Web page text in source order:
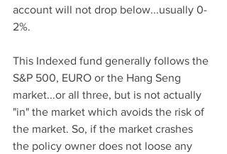
account will not drop below...usually 0-
2%.
This Indexed fund generally follows the
S&P 500, EURO or the Hang Seng
market...or all three, but is not actually
"in" the market which avoids the risk of
the market. So, if the market crashes
the policy owner does not loose any